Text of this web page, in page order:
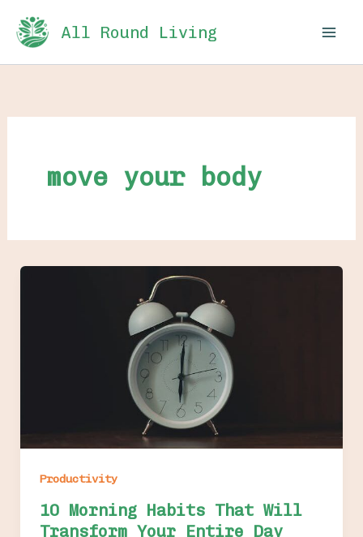
content
All Round Living
move your body
Productivity
10 Morning Habits That Will
Transform Your Entire Day